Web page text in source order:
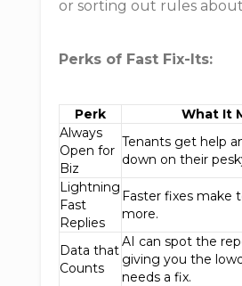
or sorting out rules
Perks of Fast Fix-Its:
Perk
What It
Always
Open for
Biz
Tenants get help
down on their
Lightning
Fast
Replies
Faster fixes make
more.
Data that
Counts
AI can spot the
giving you the
needs a fix.